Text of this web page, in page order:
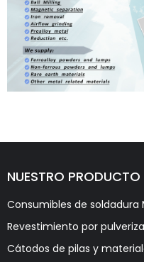
NUESTRO PRODUCTO
Consumibles de
Revestimiento por
Cátodos de pilas y